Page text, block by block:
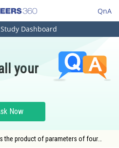
QnA
Dashboard
your
Now
the product of parameters of four